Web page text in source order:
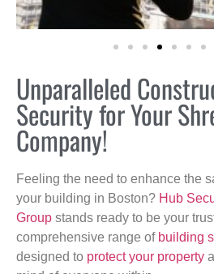
Unparalleled
Security for Your
Company!
Feeling the need to enhance the
your building in Boston? Hub
Group stands ready to be your
comprehensive range of building
designed to protect your property